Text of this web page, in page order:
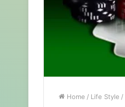
Home / Life Style /